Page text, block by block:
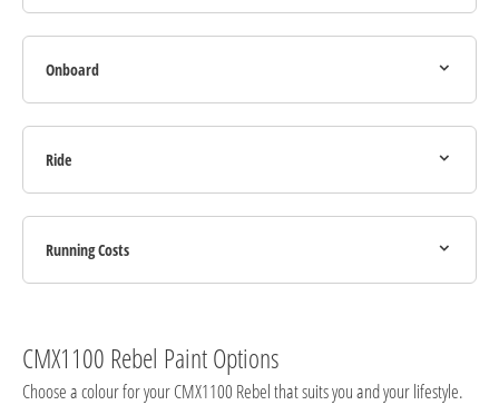
Onboard
Ride
Running Costs
CMX1100 Rebel Paint Options
Choose a colour for your CMX1100 Rebel that suits you and your lifestyle.